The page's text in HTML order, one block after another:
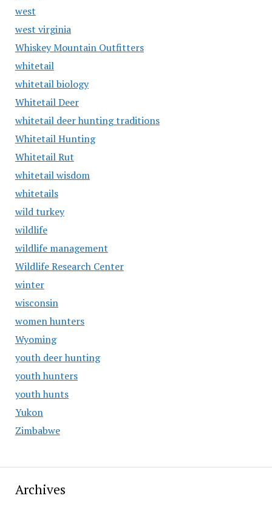
west
west virginia
Whiskey Mountain Outfitters
whitetail
whitetail biology
Whitetail Deer
whitetail deer hunting traditions
Whitetail Hunting
Whitetail Rut
whitetail wisdom
whitetails
wild turkey
wildlife
wildlife management
Wildlife Research Center
winter
wisconsin
women hunters
Wyoming
youth deer hunting
youth hunters
youth hunts
Yukon
Zimbabwe
Archives